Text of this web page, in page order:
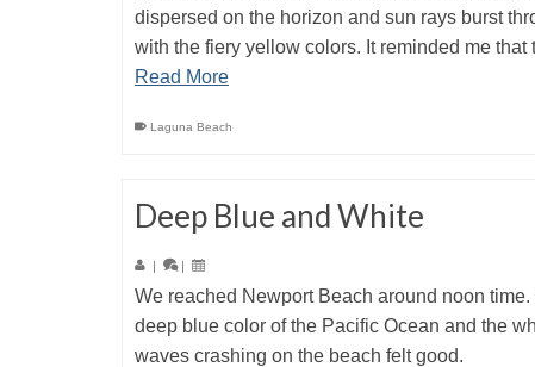
dispersed on the horizon and sun rays burst
with the fiery yellow colors. It reminded me
Read More
Laguna Beach
Deep Blue and White
| |
We reached Newport Beach around noon time.
deep blue color of the Pacific Ocean and the
waves crashing on the beach felt good.